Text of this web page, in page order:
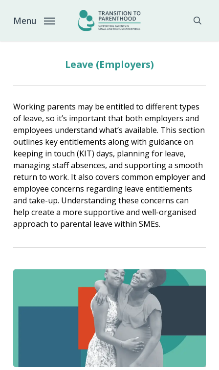
Menu
Leave (Employers)
Working parents may be entitled to different types
of leave, so it’s important that both employers and
employees understand what’s available. This section
outlines key entitlements along with guidance on
keeping in touch (KIT) days, planning for leave,
managing staff absences, and supporting a smooth
return to work. It also covers common employer and
employee concerns regarding leave entitlements
and take-up. Understanding these concerns can
help create a more supportive and well-organised
approach to parental leave within SMEs.